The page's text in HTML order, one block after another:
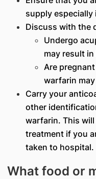
supply especially
Discuss with the
Undergo
may result
Are
warfarin
Carry your
other
warfarin. This
treatment if you
taken to hospital.
What food or